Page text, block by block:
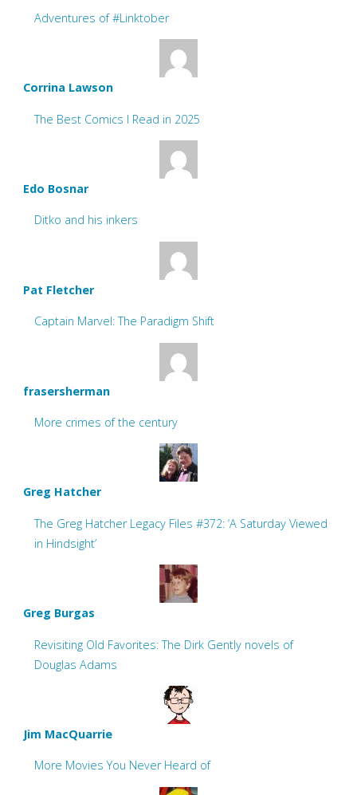
Adventures of #Linktober
Corrina Lawson
The Best Comics I Read in 2025
Edo Bosnar
Ditko and his inkers
Pat Fletcher
Captain Marvel: The Paradigm Shift
frasersherman
More crimes of the century
Greg Hatcher
The Greg Hatcher Legacy Files #372: ‘A Saturday Viewed
in Hindsight’
Greg Burgas
Revisiting Old Favorites: The Dirk Gently novels of
Douglas Adams
Jim MacQuarrie
More Movies You Never Heard of